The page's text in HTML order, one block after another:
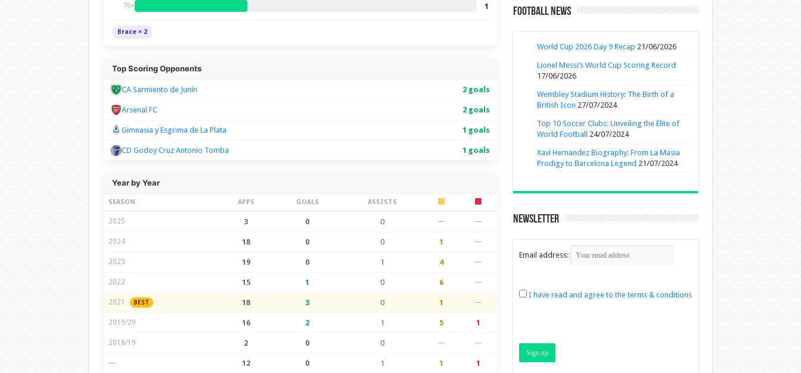
76+ 1
Brace × 2
Top Scoring Opponents
CA Sarmiento de Junín 2 goals
Arsenal FC 2 goals
Gimnasia y Esgrima de La Plata 1 goals
CD Godoy Cruz Antonio Tomba 1 goals
Year by Year
SEASON APPS GOALS ASSISTS
2025 3 0 0 — —
2024 18 0 0 1 —
2023 19 0 1 4 —
2022 15 1 0 6 —
2021 BEST 18 3 0 1 —
2019/20 16 2 1 5 1
2018/19 2 0 0 — —
— 12 0 1 1 1
Football News
World Cup 2026 Day 9 Recap 21/06/2026
Lionel Messi’s World Cup Scoring Record
17/06/2026
Wembley Stadium History: The Birth of a
British Icon 27/07/2024
Top 10 Soccer Clubs: Unveiling the Elite of
World Football
24/07/2024
Xavi Hernandez Biography: From La Masia
Prodigy to Barcelona Legend 21/07/2024
Newsletter
Email address:
I have read and agree to the terms & conditions